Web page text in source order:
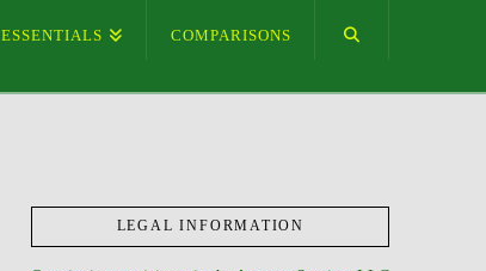
ESSENTIALS COMPARISONS
LEGAL INFORMATION